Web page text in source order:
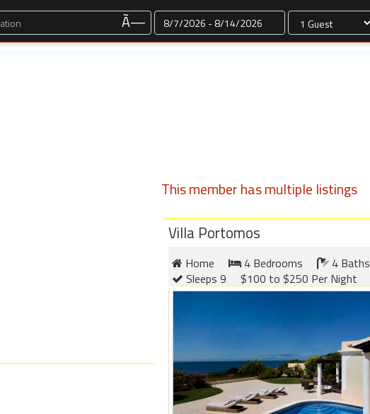
Ã— Dates
This member has multiple listings
Villa Portomos
Home
4 Bedrooms
4 Baths
Sleeps 9
$100 to $250 Per Night